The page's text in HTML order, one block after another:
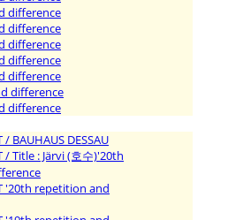
difference
difference
difference
difference
difference
difference
difference
BAUHAUS DESSAU
/ Title : Järvi (호수)'20th
'20th repetition and